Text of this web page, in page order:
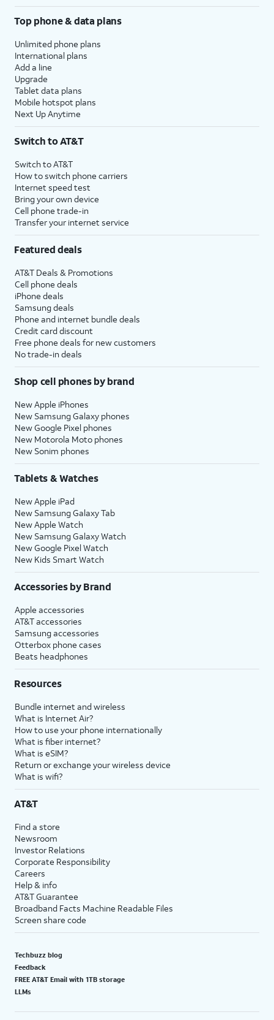
Top phone & data plans
Unlimited phone plans
International plans
Add a line
Upgrade
Tablet data plans
Mobile hotspot plans
Next Up Anytime
Switch to AT&T
Switch to AT&T
How to switch phone carriers
Internet speed test
Bring your own device
Cell phone trade-in
Transfer your internet service
Featured deals
AT&T Deals & Promotions
Cell phone deals
iPhone deals
Samsung deals
Phone and internet bundle deals
Credit card discount
Free phone deals for new customers
No trade-in deals
Shop cell phones by brand
New Apple iPhones
New Samsung Galaxy phones
New Google Pixel phones
New Motorola Moto phones
New Sonim phones
Tablets & Watches
New Apple iPad
New Samsung Galaxy Tab
New Apple Watch
New Samsung Galaxy Watch
New Google Pixel Watch
New Kids Smart Watch
Accessories by Brand
Apple accessories
AT&T accessories
Samsung accessories
Otterbox phone cases
Beats headphones
Resources
Bundle internet and wireless
What is Internet Air?
How to use your phone internationally
What is fiber internet?
What is eSIM?
Return or exchange your wireless device
What is wifi?
AT&T
Find a store
Newsroom
Investor Relations
Corporate Responsibility
Careers
Help & info
AT&T Guarantee
Broadband Facts Machine Readable Files
Screen share code
Techbuzz blog
Feedback
FREE AT&T Email with 1TB storage
LLMs